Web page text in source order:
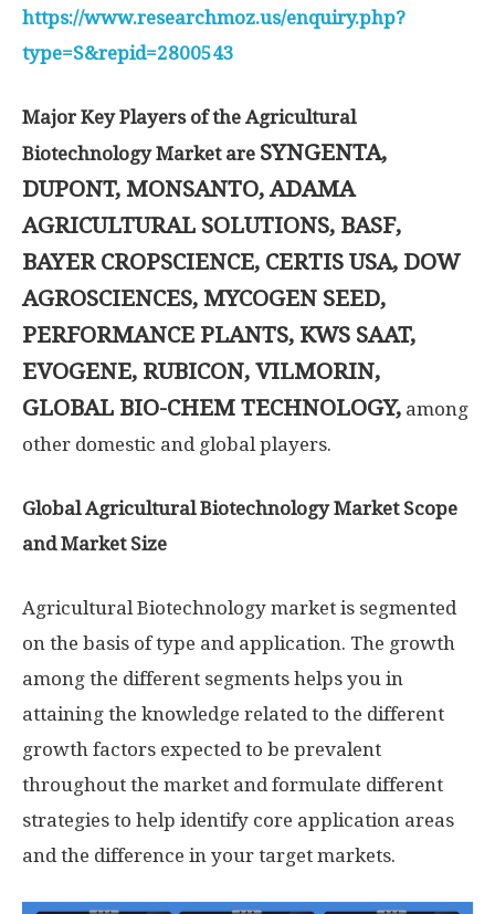
https://www.researchmoz.us/enquiry.php?
type=S&repid=2800543
Major Key Players of the Agricultural
Biotechnology Market are SYNGENTA,
DUPONT, MONSANTO, ADAMA
AGRICULTURAL SOLUTIONS, BASF,
BAYER CROPSCIENCE, CERTIS USA, DOW
AGROSCIENCES, MYCOGEN SEED,
PERFORMANCE PLANTS, KWS SAAT,
EVOGENE, RUBICON, VILMORIN,
GLOBAL BIO-CHEM TECHNOLOGY, among
other domestic and global players.
Global Agricultural Biotechnology Market Scope
and Market Size
Agricultural Biotechnology market is segmented
on the basis of type and application. The growth
among the different segments helps you in
attaining the knowledge related to the different
growth factors expected to be prevalent
throughout the market and formulate different
strategies to help identify core application areas
and the difference in your target markets.